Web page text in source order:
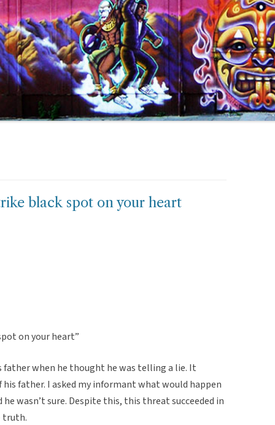
black spot on your heart
on your heart”
when he thought he was telling a lie. It
father. I asked my informant what would happen
wasn’t sure. Despite this, this threat succeeded in
truth.